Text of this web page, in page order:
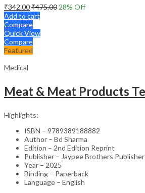
₹342.00₹475.00 28% Off
Add to cart
Compare
Quick View
Compare
Featured
Medical
Highlights:
ISBN – 9789389188882
Author – Bd Sharma
Edition – 2nd Edition Reprint
Publisher – Jaypee Brothers Publisher
Year – 2025
Binding – Paperback
Language – English